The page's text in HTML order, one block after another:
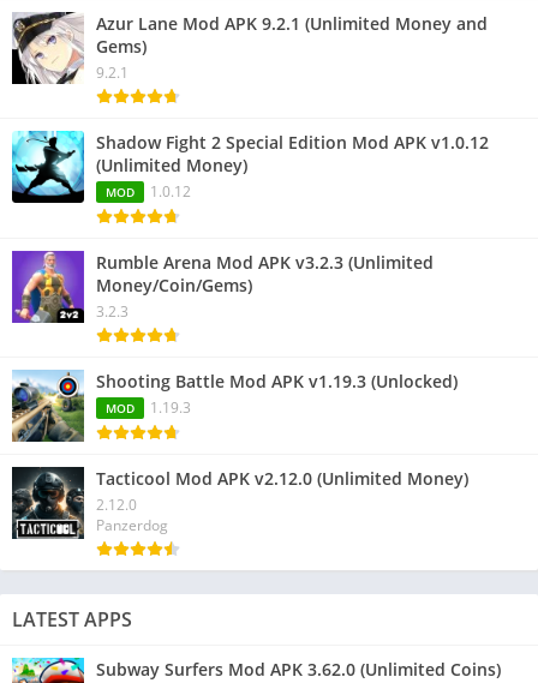
Azur Lane Mod APK 9.2.1 (Unlimited Money and
Gems)
9.2.1
Shadow Fight 2 Special Edition Mod APK v1.0.12
(Unlimited Money)
MOD 1.0.12
Rumble Arena Mod APK v3.2.3 (Unlimited
Money/Coin/Gems)
3.2.3
Shooting Battle Mod APK v1.19.3 (Unlocked)
MOD 1.19.3
Tacticool Mod APK v2.12.0 (Unlimited Money)
2.12.0
Panzerdog
LATEST APPS
Subway Surfers Mod APK 3.62.0 (Unlimited Coins)